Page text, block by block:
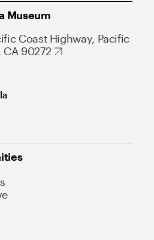
Museum
Coast Highway, Pacific
CA 90272